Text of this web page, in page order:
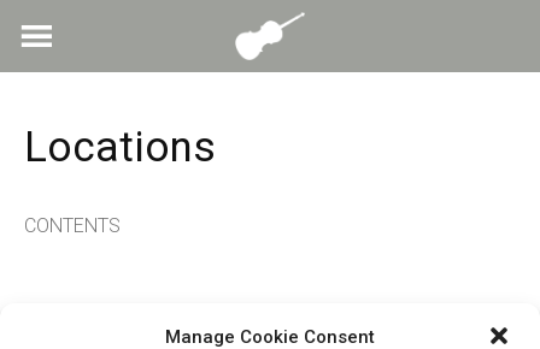
Manage Cookie Consent
Locations
CONTENTS